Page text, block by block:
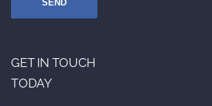
GET IN TOUCH
TODAY